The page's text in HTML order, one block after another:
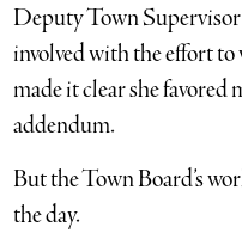
Deputy Town
involved with the effort
made it clear she
addendum.
But the Town Board’s
the day.